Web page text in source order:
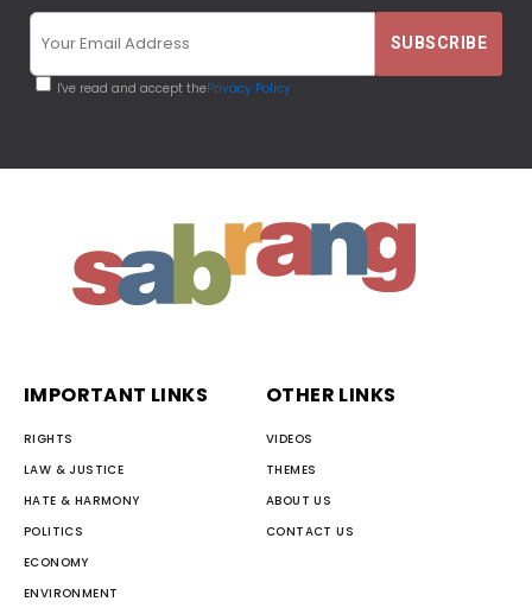
I've read and accept thePrivacy Policy
IMPORTANT LINKS
RIGHTS
LAW & JUSTICE
HATE & HARMONY
POLITICS
ECONOMY
ENVIRONMENT
OTHER LINKS
VIDEOS
THEMES
ABOUT US
CONTACT US